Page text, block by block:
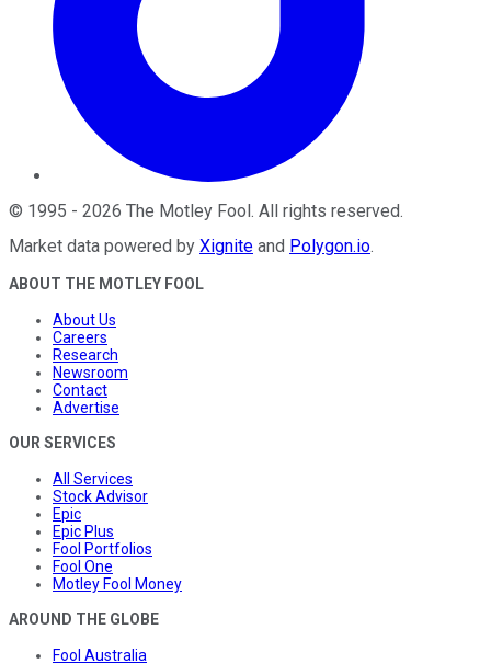
© 1995 - 2026 The Motley Fool . All rights reserved.
Market data powered by Xignite and Polygon.io.
ABOUT THE MOTLEY FOOL
About Us
Careers
Research
Newsroom
Contact
Advertise
OUR SERVICES
All Services
Stock Advisor
Epic
Epic Plus
Fool Portfolios
Fool One
Motley Fool Money
AROUND THE GLOBE
Fool Australia